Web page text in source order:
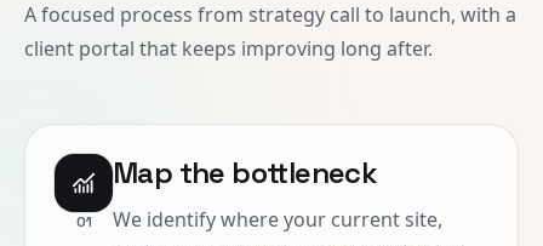
A focused process from strategy call to launch, with a
client portal that keeps improving long after.
01
Map the bottleneck
We identify where your current site,